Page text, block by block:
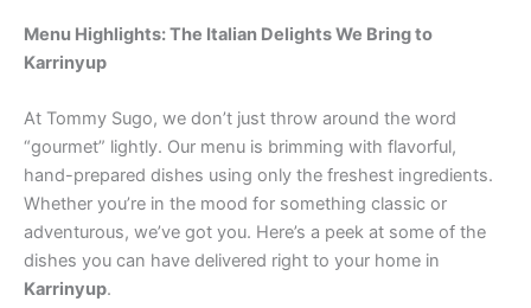
Menu Highlights: The Italian Delights We Bring to
Karrinyup
At Tommy Sugo, we don’t just throw around the word
“gourmet” lightly. Our menu is brimming with flavorful,
hand-prepared dishes using only the freshest ingredients.
Whether you’re in the mood for something classic or
adventurous, we’ve got you. Here’s a peek at some of the
dishes you can have delivered right to your home in
Karrinyup.